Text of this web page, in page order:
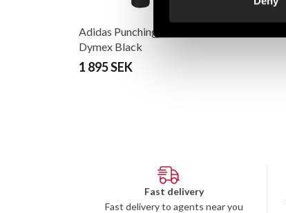
Adidas Punching bag
Dymex Black
1 895 SEK
Fast delivery
Fast delivery to agents near you